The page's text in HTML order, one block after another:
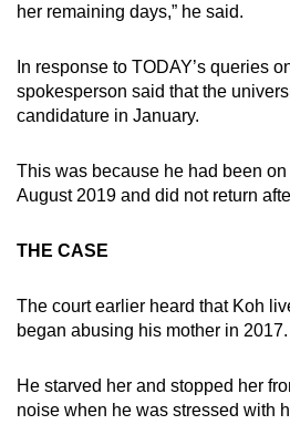
her remaining days,” he said.
In response to TODAY’s queries
spokesperson said that the
candidature in January.
This was because he had been
August 2019 and did not return
THE CASE
The court earlier heard that Koh
began abusing his mother in 2017.
He starved her and stopped her
noise when he was stressed with